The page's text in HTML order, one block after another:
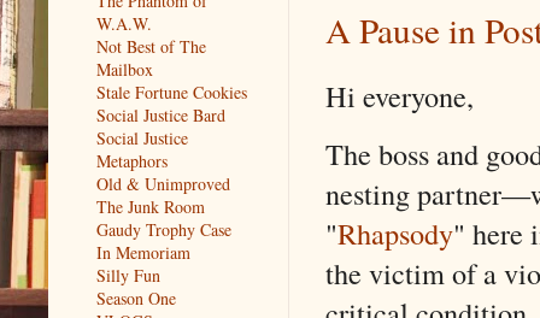
A Pause in
Hi everyone,
The boss and
nesting
"Rhapsody" here
the victim of a
W.A.W.
Not Best of The
Mailbox
Stale Fortune Cookies
Social Justice Bard
Social Justice
Metaphors
Old & Unimproved
The Junk Room
Gaudy Trophy Case
In Memoriam
Silly Fun
Season One